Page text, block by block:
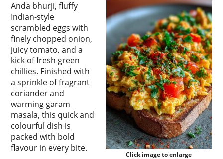
Click image to enlarge
Anda bhurji, fluffy
Indian-style
scrambled eggs with
finely chopped onion,
juicy tomato, and a
kick of fresh green
chillies. Finished with
a sprinkle of fragrant
coriander and
warming garam
masala, this quick and
colourful dish is
packed with bold
flavour in every bite.